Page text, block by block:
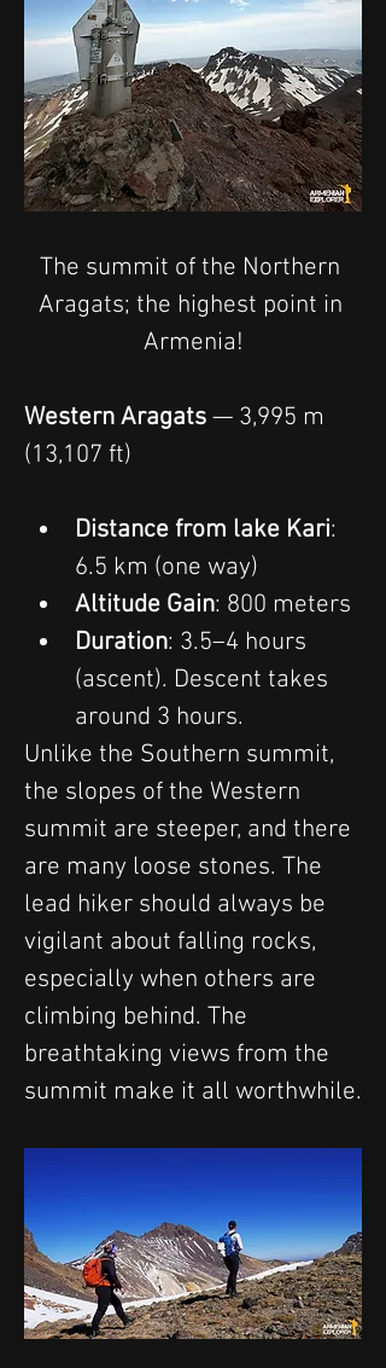
The summit of the Northern
Aragats; the highest point in
Armenia!
Western Aragats — 3,995 m
(13,107 ft)
Distance from lake Kari:
6.5 km (one way)
Altitude Gain: 800 meters
Duration: 3.5–4 hours
(ascent). Descent takes
around 3 hours.
Unlike the Southern summit,
the slopes of the Western
summit are steeper, and there
are many loose stones. The
lead hiker should always be
vigilant about falling rocks,
especially when others are
climbing behind. The
breathtaking views from the
summit make it all worthwhile.